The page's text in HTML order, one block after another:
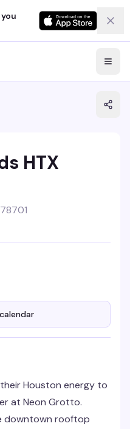
HTX
Houston energy to
at Neon Grotto.
downtown rooftop